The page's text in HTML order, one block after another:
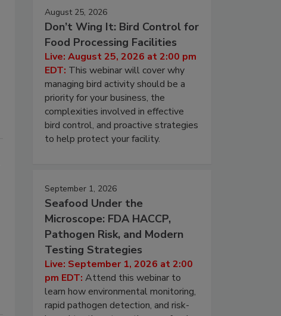
August 25, 2026
Don’t Wing It: Bird Control for
Food Processing Facilities
Live: August 25, 2026 at 2:00 pm
EDT: This webinar will cover why
managing bird activity should be a
priority for your business, the
complexities involved in effective
bird control, and proactive strategies
to help protect your facility.
September 1, 2026
Seafood Under the
Microscope: FDA HACCP,
Pathogen Risk, and Modern
Testing Strategies
Live: September 1, 2026 at 2:00
pm EDT: Attend this webinar to
learn how environmental monitoring,
rapid pathogen detection, and risk-